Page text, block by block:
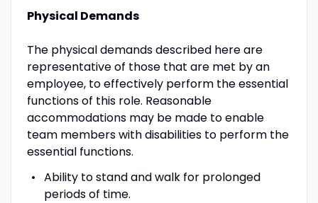
Physical Demands
The physical demands described here are
representative of those that are met by an
employee, to effectively perform the essential
functions of this role. Reasonable
accommodations may be made to enable
team members with disabilities to perform the
essential functions.
Ability to stand and walk for prolonged
periods of time.